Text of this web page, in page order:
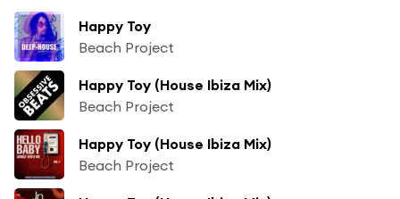
Happy Toy
Beach Project
Happy Toy (House Ibiza Mix)
Beach Project
Happy Toy (House Ibiza Mix)
Beach Project